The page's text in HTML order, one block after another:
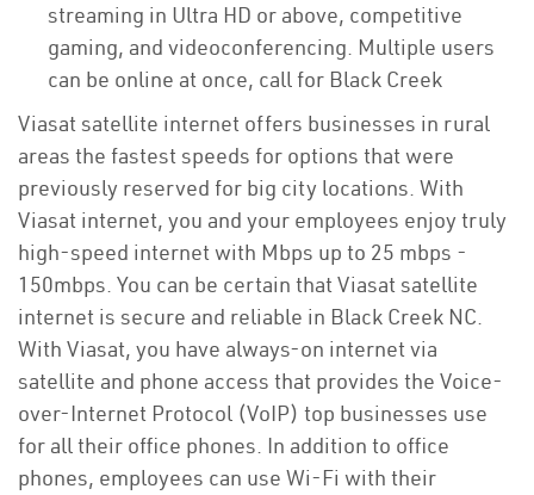
streaming in Ultra HD or above, competitive
gaming, and videoconferencing. Multiple users
can be online at once, call for Black Creek
Viasat satellite internet offers businesses in rural
areas the fastest speeds for options that were
previously reserved for big city locations. With
Viasat internet, you and your employees enjoy truly
high-speed internet with Mbps up to 25 mbps -
150mbps. You can be certain that Viasat satellite
internet is secure and reliable in Black Creek NC.
With Viasat, you have always-on internet via
satellite and phone access that provides the Voice-
over-Internet Protocol (VoIP) top businesses use
for all their office phones. In addition to office
phones, employees can use Wi-Fi with their